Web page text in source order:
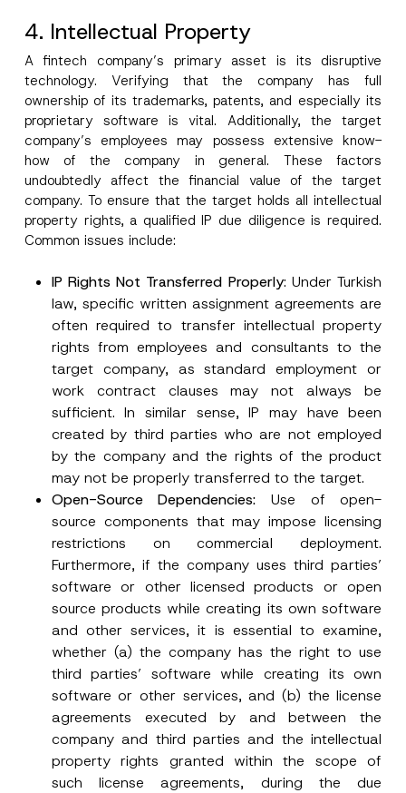
4. Intellectual Property
A fintech company’s primary asset is its disruptive
technology. Verifying that the company has full
ownership of its trademarks, patents, and especially its
proprietary software is vital. Additionally, the target
company’s employees may possess extensive know-
how of the company in general. These factors
undoubtedly affect the financial value of the target
company. To ensure that the target holds all intellectual
property rights, a qualified IP due diligence is required.
Common issues include:
IP Rights Not Transferred Properly: Under Turkish
law, specific written assignment agreements are
often required to transfer intellectual property
rights from employees and consultants to the
target company, as standard employment or
work contract clauses may not always be
sufficient. In similar sense, IP may have been
created by third parties who are not employed
by the company and the rights of the product
may not be properly transferred to the target.
Open-Source Dependencies: Use of open-
source components that may impose licensing
restrictions on commercial deployment.
Furthermore, if the company uses third parties’
software or other licensed products or open
source products while creating its own software
and other services, it is essential to examine,
whether (a) the company has the right to use
third parties’ software while creating its own
software or other services, and (b) the license
agreements executed by and between the
company and third parties and the intellectual
property rights granted within the scope of
such license agreements, during the due